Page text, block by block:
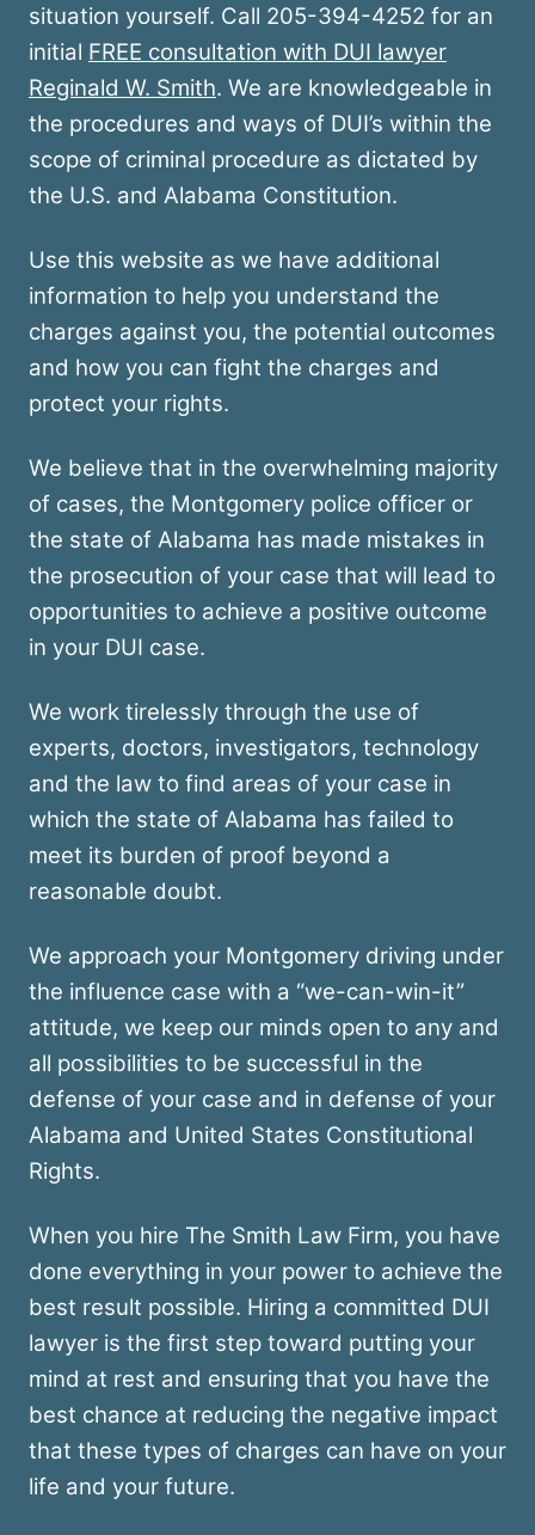
situation yourself. Call 205-394-4252 for an
initial FREE consultation with DUI lawyer
Reginald W. Smith. We are knowledgeable in
the procedures and ways of DUI’s within the
scope of criminal procedure as dictated by
the U.S. and Alabama Constitution.
Use this website as we have additional
information to help you understand the
charges against you, the potential outcomes
and how you can fight the charges and
protect your rights.
We believe that in the overwhelming majority
of cases, the Montgomery police officer or
the state of Alabama has made mistakes in
the prosecution of your case that will lead to
opportunities to achieve a positive outcome
in your DUI case.
We work tirelessly through the use of
experts, doctors, investigators, technology
and the law to find areas of your case in
which the state of Alabama has failed to
meet its burden of proof beyond a
reasonable doubt.
We approach your Montgomery driving under
the influence case with a “we-can-win-it”
attitude, we keep our minds open to any and
all possibilities to be successful in the
defense of your case and in defense of your
Alabama and United States Constitutional
Rights.
When you hire The Smith Law Firm, you have
done everything in your power to achieve the
best result possible. Hiring a committed DUI
lawyer is the first step toward putting your
mind at rest and ensuring that you have the
best chance at reducing the negative impact
that these types of charges can have on your
life and your future.